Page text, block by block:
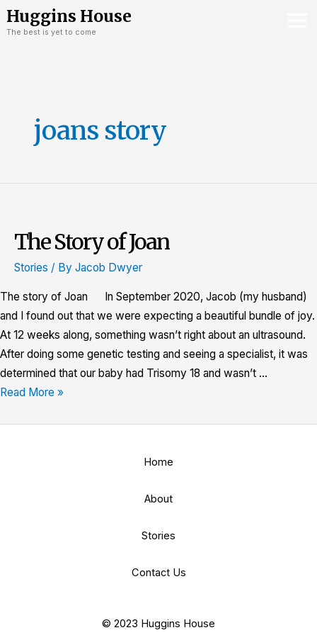
toHuggins House
The best is yet to come
joans story
The Story of Joan
Stories / By Jacob Dwyer
The story of Joan In September 2020, Jacob (my husband)
and I found out that we were expecting a beautiful bundle of joy.
At 12 weeks along, something wasn’t right about an ultrasound.
After doing some genetic testing and seeing a specialist, it was
determined that our baby had Trisomy 18 and wasn’t …
The
Joan
Read More »
Home
About
Stories
Contact Us
© 2023 Huggins House